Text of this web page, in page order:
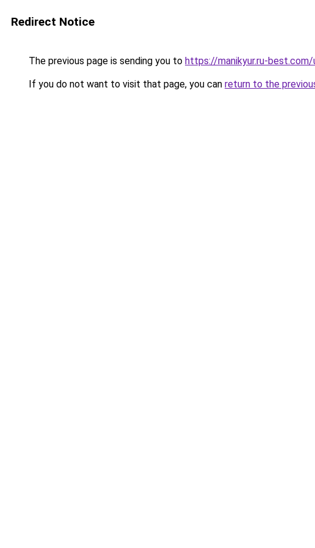
Redirect Notice
The previous page is sending you to https://manikyur.ru-best.com/
If you do not want to visit that page, you can return to the